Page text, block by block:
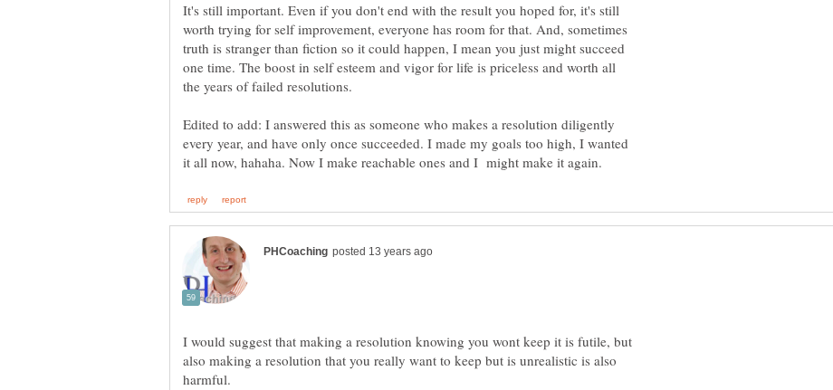
It's still important. Even if you don't end with the result you hoped for, it's still
worth trying for self improvement, everyone has room for that. And, sometimes
truth is stranger than fiction so it could happen, I mean you just might succeed
one time. The boost in self esteem and vigor for life is priceless and worth all
Edited to add: I answered this as someone who makes a resolution diligently
every year, and have only once succeeded. I made my goals too high, I wanted
I would suggest that making a resolution knowing you wont keep it is futile, but
also making a resolution that you really want to keep but is unrealistic is also
harmful.